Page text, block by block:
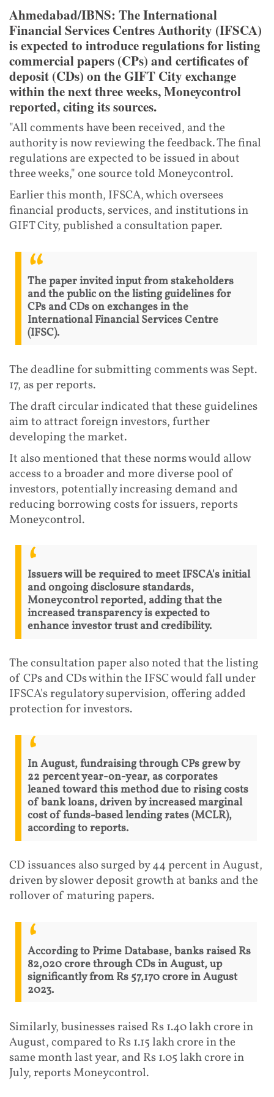
Ahmedabad/IBNS: The International
Financial Services Centres Authority (IFSCA)
is expected to introduce regulations for listing
commercial papers (CPs) and certificates of
deposit (CDs) on the GIFT City exchange
within the next three weeks, Moneycontrol
reported, citing its sources.
"All comments have been received, and the
authority is now reviewing the feedback. The final
regulations are expected to be issued in about
three weeks," one source told Moneycontrol.
Earlier this month, IFSCA, which oversees
financial products, services, and institutions in
GIFT City, published a consultation paper.
The paper invited input from stakeholders
and the public on the listing guidelines for
CPs and CDs on exchanges in the
International Financial Services Centre
(IFSC).
The deadline for submitting comments was Sept.
17, as per reports.
The draft circular indicated that these guidelines
aim to attract foreign investors, further
developing the market.
It also mentioned that these norms would allow
access to a broader and more diverse pool of
investors, potentially increasing demand and
reducing borrowing costs for issuers, reports
Moneycontrol.
Issuers will be required to meet IFSCA's initial
and ongoing disclosure standards,
Moneycontrol reported, adding that the
increased transparency is expected to
enhance investor trust and credibility.
The consultation paper also noted that the listing
of CPs and CDs within the IFSC would fall under
IFSCA's regulatory supervision, offering added
protection for investors.
In August, fundraising through CPs grew by
22 percent year-on-year, as corporates
leaned toward this method due to rising costs
of bank loans, driven by increased marginal
cost of funds-based lending rates (MCLR),
according to reports.
CD issuances also surged by 44 percent in August,
driven by slower deposit growth at banks and the
rollover of maturing papers.
According to Prime Database, banks raised Rs
82,020 crore through CDs in August, up
significantly from Rs 57,170 crore in August
2023.
Similarly, businesses raised Rs 1.40 lakh crore in
August, compared to Rs 1.15 lakh crore in the
same month last year, and Rs 1.05 lakh crore in
July, reports Moneycontrol.